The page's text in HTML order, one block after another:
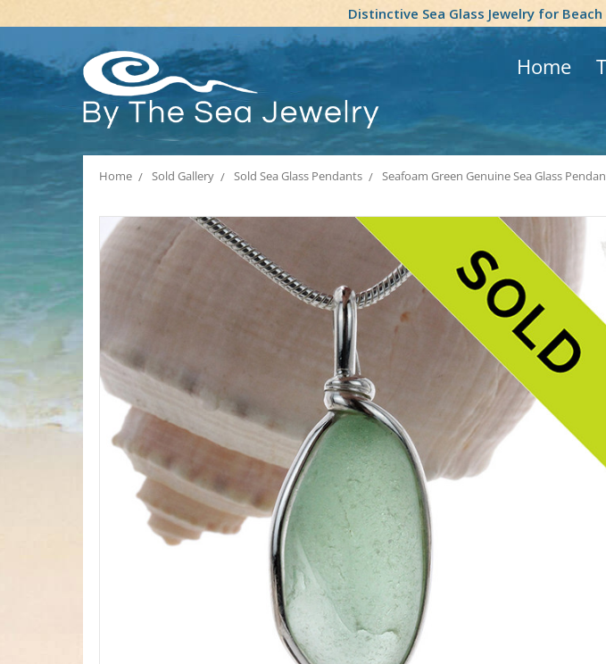
Distinctive Sea Glass Jewelry for Beach
Home
Home Sold Gallery Sold Sea Glass Pendants Seafoam Green Genuine Sea Glass